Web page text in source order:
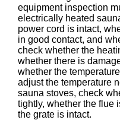
equipment inspection
electrically heated
power cord is intact,
in good contact, and
check whether the
whether there is
whether the
adjust the temperature
sauna stoves, check
tightly, whether the flue
the grate is intact.